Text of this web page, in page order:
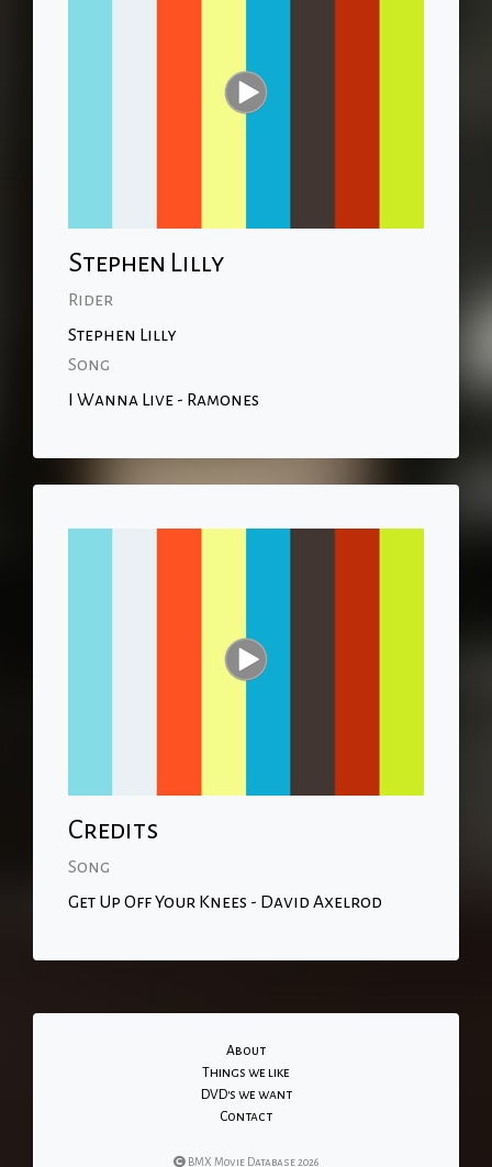
Stephen Lilly
Rider
Stephen Lilly
Song
I Wanna Live - Ramones
Credits
Song
Get Up Off Your Knees - David Axelrod
About
Things we like
DVD's we want
Contact
BMX Movie Database 2026